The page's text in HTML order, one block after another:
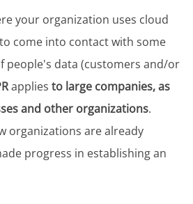
your organization uses cloud
come into contact with some
people's data (customers and/or
applies to large companies, as
and other organizations.
organizations are already
progress in establishing an